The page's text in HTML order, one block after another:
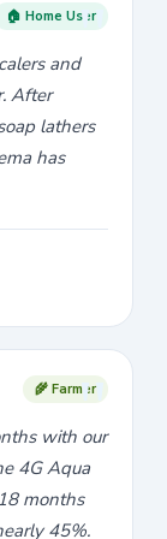
🏠 Home User
and
After
lathers
has
🌾 Farmer
with our
4G Aqua
months
45%.